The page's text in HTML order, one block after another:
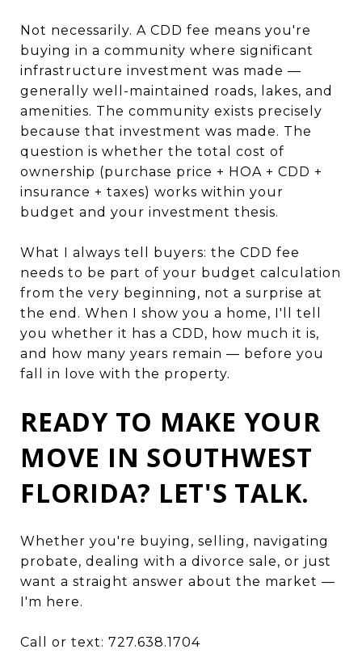
Not necessarily. A CDD fee means you're
buying in a community where significant
infrastructure investment was made —
generally well-maintained roads, lakes, and
amenities. The community exists precisely
because that investment was made. The
question is whether the total cost of
ownership (purchase price + HOA + CDD +
insurance + taxes) works within your
budget and your investment thesis.
What I always tell buyers: the CDD fee
needs to be part of your budget calculation
from the very beginning, not a surprise at
the end. When I show you a home, I'll tell
you whether it has a CDD, how much it is,
and how many years remain — before you
fall in love with the property.
READY TO MAKE YOUR
MOVE IN SOUTHWEST
FLORIDA? LET'S TALK.
Whether you're buying, selling, navigating
probate, dealing with a divorce sale, or just
want a straight answer about the market —
I'm here.
Call or text: 727.638.1704